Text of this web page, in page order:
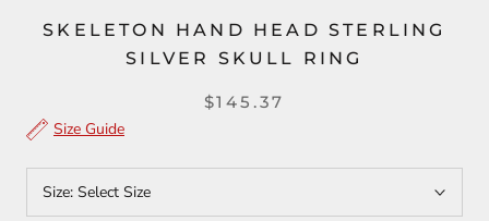
SKELETON HAND HEAD STERLING
SILVER SKULL RING
$145.37
Size Guide
Size: Select Size